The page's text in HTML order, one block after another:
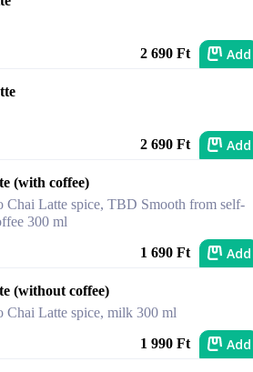
2 690 Ft Add
2 690 Ft Add
(with coffee)
Chai Latte spice, TBD Smooth from self-
300 ml
1 690 Ft Add
(without coffee)
Chai Latte spice, milk 300 ml
1 990 Ft Add